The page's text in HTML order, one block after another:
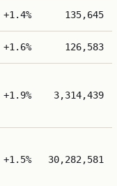
+1.4% 135,645
+1.6% 126,583
+1.9% 3,314,439
+1.5% 30,282,581